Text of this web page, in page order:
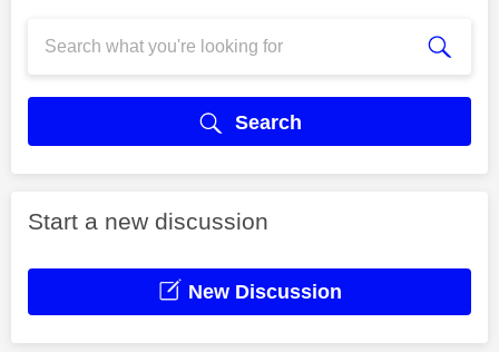
Search
Start a new discussion
New Discussion